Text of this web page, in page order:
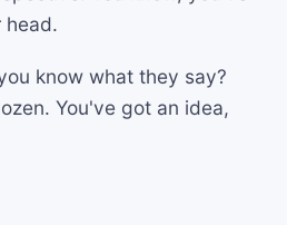
head.
know what they say?
You've got an idea,